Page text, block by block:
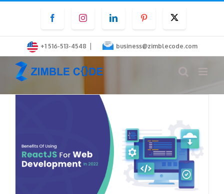
content
FacebookInstagramLinkedInPinterest
+1 516-513-4548 | business@zimblecode.com